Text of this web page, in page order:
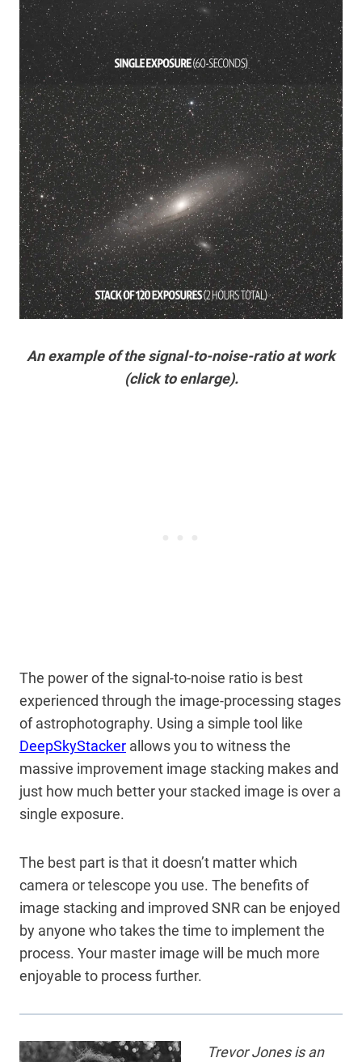
An example of the signal-to-noise-ratio at work
(click to enlarge).
The power of the signal-to-noise ratio is best
experienced through the image-processing stages
of astrophotography. Using a simple tool like
DeepSkyStacker allows you to witness the
massive improvement image stacking makes and
just how much better your stacked image is over a
single exposure.
The best part is that it doesn’t matter which
camera or telescope you use. The benefits of
image stacking and improved SNR can be enjoyed
by anyone who takes the time to implement the
process. Your master image will be much more
enjoyable to process further.
Trevor Jones is an